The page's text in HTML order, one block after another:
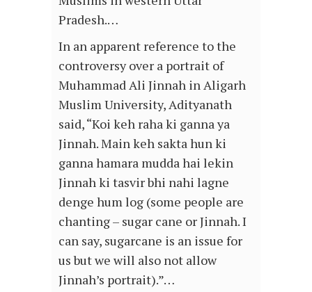
Pradesh.…
In an apparent reference to the
controversy over a portrait of
Muhammad Ali Jinnah in Aligarh
Muslim University, Adityanath
said, “Koi keh raha ki ganna ya
Jinnah. Main keh sakta hun ki
ganna hamara mudda hai lekin
Jinnah ki tasvir bhi nahi lagne
denge hum log (some people are
chanting – sugar cane or Jinnah. I
can say, sugarcane is an issue for
us but we will also not allow
Jinnah’s portrait).”…